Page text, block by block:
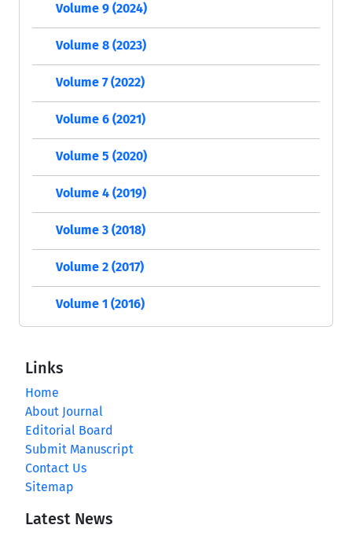
Volume 9 (2024)
Volume 8 (2023)
Volume 7 (2022)
Volume 6 (2021)
Volume 5 (2020)
Volume 4 (2019)
Volume 3 (2018)
Volume 2 (2017)
Volume 1 (2016)
Links
Home
About Journal
Editorial Board
Submit Manuscript
Contact Us
Sitemap
Latest News